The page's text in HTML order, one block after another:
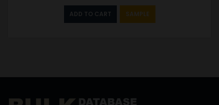
ADD TO CART SAMPLE